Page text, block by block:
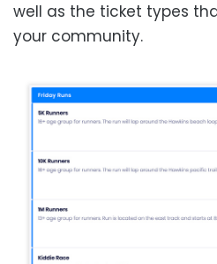
well as the ticket types
your community.